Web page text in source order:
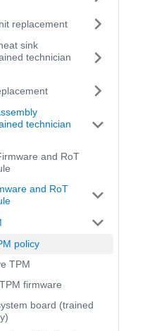
replacement
sink
technician
technician
and RoT
and RoT
policy
TPM
firmware
board (trained